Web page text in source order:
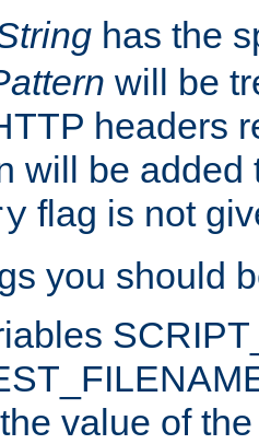
has the
will be
headers
will be added
flag is not
you should
value of